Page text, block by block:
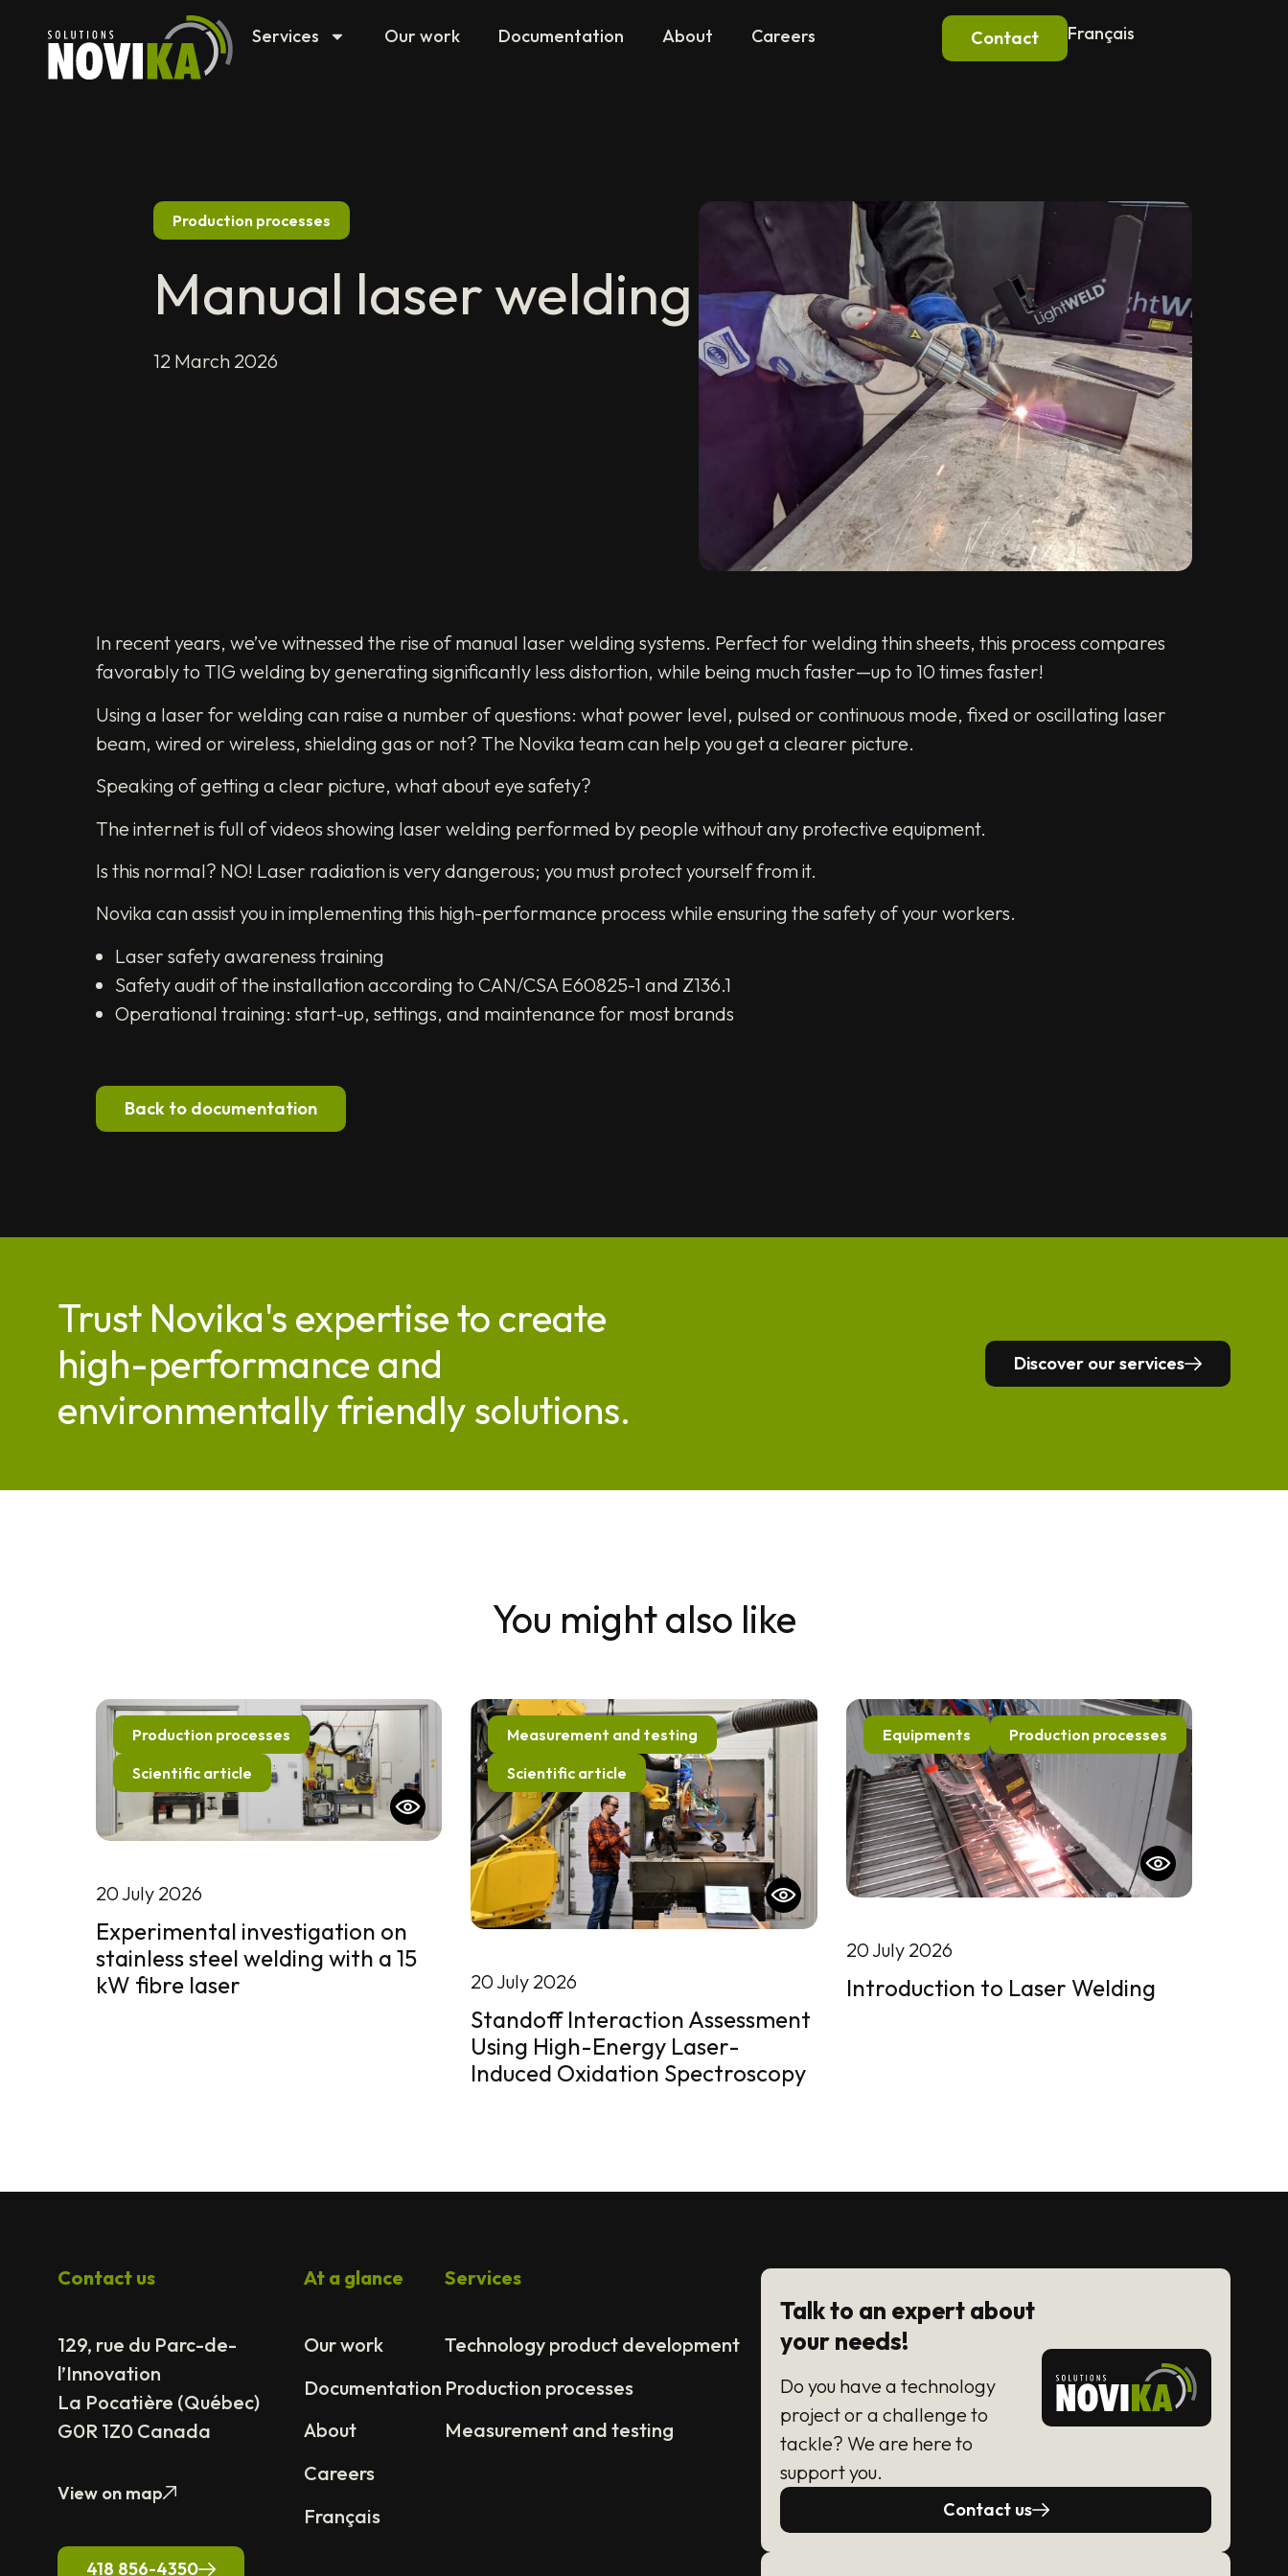
Services Our work Documentation About Careers Contact Français
Production processes
Manual laser welding
12 March 2026
In recent years, we’ve witnessed the rise of manual laser welding systems. Perfect for welding thin sheets, this process compares
favorably to TIG welding by generating significantly less distortion, while being much faster—up to 10 times faster!
Using a laser for welding can raise a number of questions: what power level, pulsed or continuous mode, fixed or oscillating laser
beam, wired or wireless, shielding gas or not? The Novika team can help you get a clearer picture.
Speaking of getting a clear picture, what about eye safety?
The internet is full of videos showing laser welding performed by people without any protective equipment.
Is this normal? NO! Laser radiation is very dangerous; you must protect yourself from it.
Novika can assist you in implementing this high-performance process while ensuring the safety of your workers.
Laser safety awareness training
Safety audit of the installation according to CAN/CSA E60825-1 and Z136.1
Operational training: start-up, settings, and maintenance for most brands
Back to documentation
Trust Novika's expertise to create
high-performance and
environmentally friendly solutions.
Discover our services
You might also like
Production processes
Scientific article
20 July 2026
Experimental investigation on
stainless steel welding with a 15
kW fibre laser
Measurement and testing
Scientific article
20 July 2026
Standoff Interaction Assessment
Using High-Energy Laser-
Induced Oxidation Spectroscopy
Equipments Production processes
20 July 2026
Introduction to Laser Welding
Contact us
129, rue du Parc-de-
l’Innovation
La Pocatière (Québec)
G0R 1Z0 Canada
View on map
418 856-4350
At a glance
Our work
Documentation
About
Careers
Français
Services
Technology product development
Production processes
Measurement and testing
Talk to an expert about
your needs!
Do you have a technology
project or a challenge to
tackle? We are here to
support you.
Contact us